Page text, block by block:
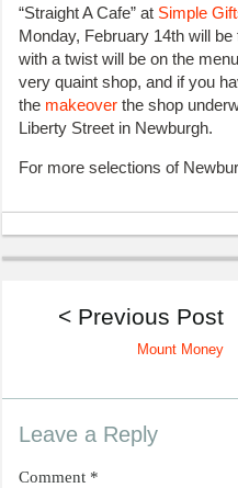
“Straight A Cafe” at Simple
Monday, February 14th will
with a twist will be on the
very quaint shop, and if you
the makeover the shop
Liberty Street in Newburgh.
For more selections of
< Previous Post
Mount Money
Leave a Reply
Comment *